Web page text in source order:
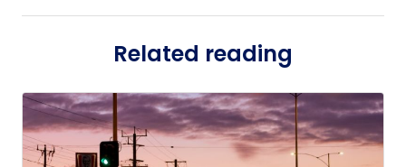
Related reading